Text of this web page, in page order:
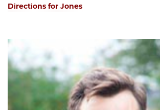
Directions for Jones